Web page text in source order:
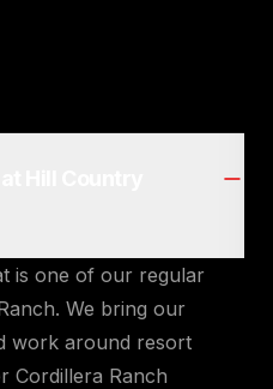
is one of our regular
We bring our
work around resort
Cordillera Ranch